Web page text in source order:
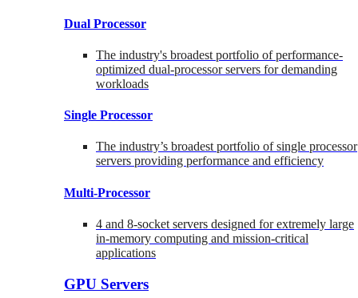
Dual Processor
The industry's broadest portfolio of performance-
optimized dual-processor servers for demanding
workloads
Single Processor
The industry’s broadest portfolio of single processor
servers providing performance and efficiency
Multi-Processor
4 and 8-socket servers designed for extremely large
in-memory computing and mission-critical
applications
GPU Servers